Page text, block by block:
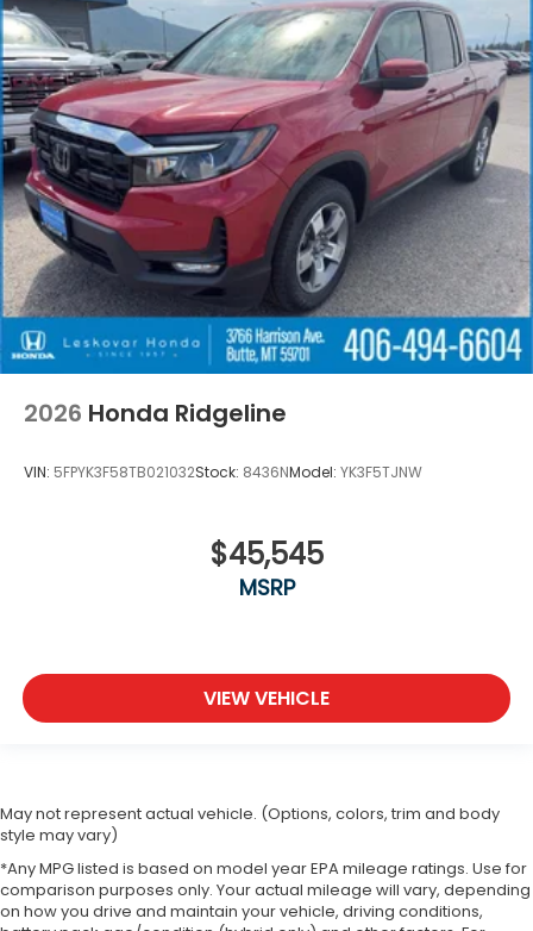
2026 Honda Ridgeline
VIN: 5FPYK3F58TB021032Stock: 8436NModel: YK3F5TJNW
$45,545
MSRP
VIEW VEHICLE
May not represent actual vehicle. (Options, colors, trim and body
style may vary)
*Any MPG listed is based on model year EPA mileage ratings. Use for
comparison purposes only. Your actual mileage will vary, depending
on how you drive and maintain your vehicle, driving conditions,